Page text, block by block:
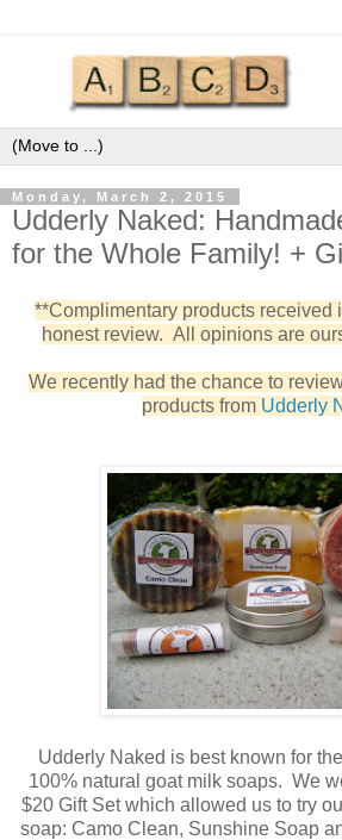
Monday, March 2, 2015
Udderly Naked:
for the Whole Family! +
**Complimentary products received
honest review. All opinions are
We recently had the chance to
products from Udderly
Udderly Naked is best known for
100% natural goat milk soaps. We
$20 Gift Set which allowed us to try
soap: Camo Clean, Sunshine Soap